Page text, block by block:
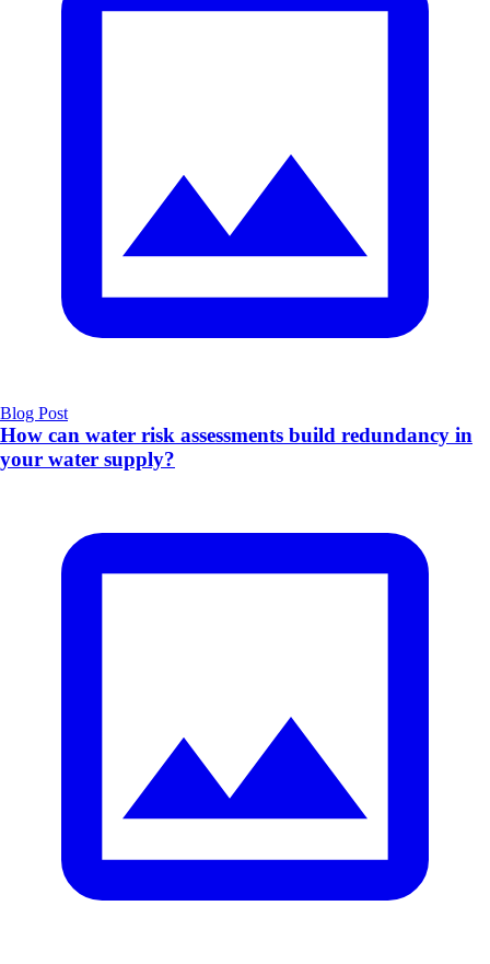
Blog Post
How can water risk assessments build redundancy in
your water supply?